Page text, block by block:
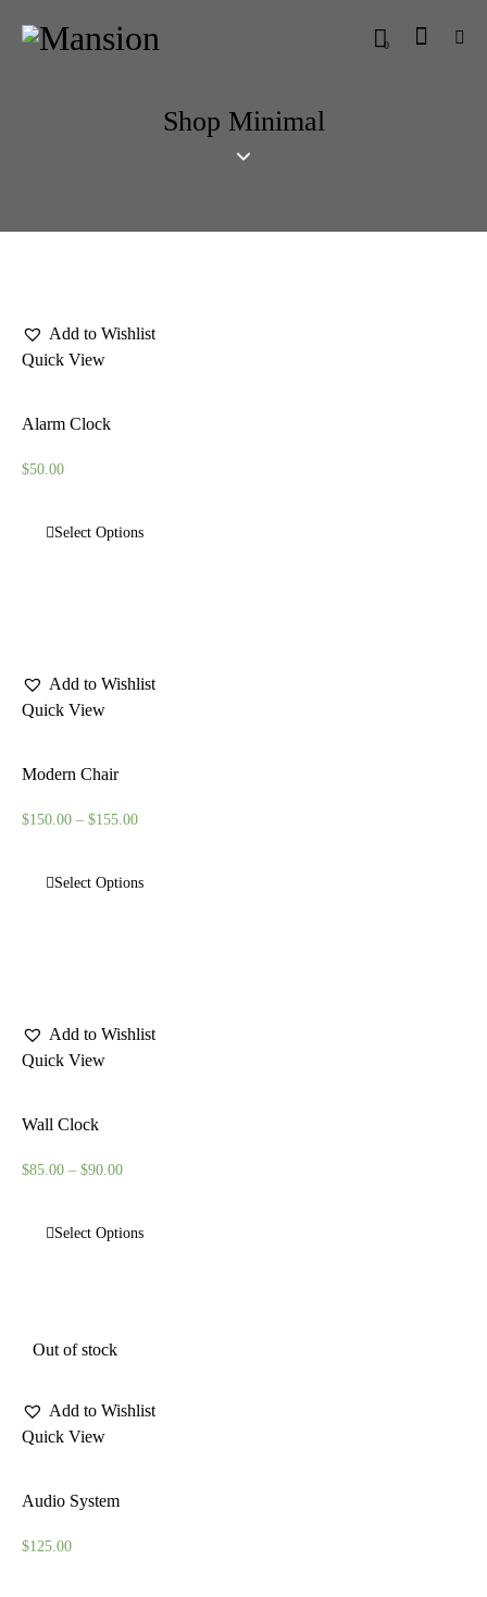
0
Shop Minimal
Add to Wishlist
Quick View
Alarm Clock
$50.00
Select Options
Add to Wishlist
Quick View
Modern Chair
$150.00 – $155.00
Select Options
Add to Wishlist
Quick View
Wall Clock
$85.00 – $90.00
Select Options
Out of stock
Add to Wishlist
Quick View
Audio System
$125.00